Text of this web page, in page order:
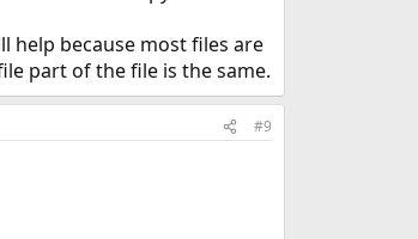
help because most files are
part of the file is the same.
#9